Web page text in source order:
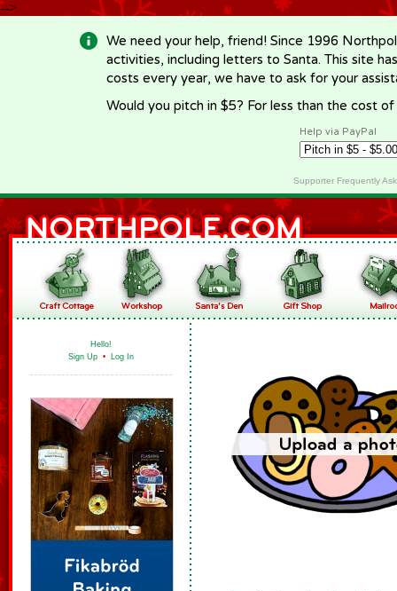
-->
We need your help, friend! Since 1996
activities, including letters to Santa. This site
costs every year, we have to ask for your
Would you pitch in $5? For less than the cost
Help via PayPal
Supporter Frequently
Hello!
Sign Up • Log In